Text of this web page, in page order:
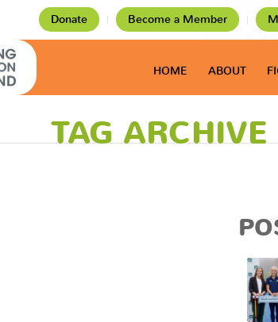
Donate Become a Member
HOME ABOUT
TAG